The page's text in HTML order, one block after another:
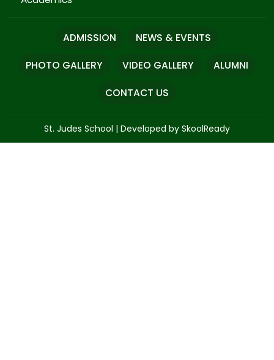
ADMISSION NEWS & EVENTS
PHOTO GALLERY VIDEO GALLERY ALUMNI
CONTACT US
St. Judes School | Developed by SkoolReady